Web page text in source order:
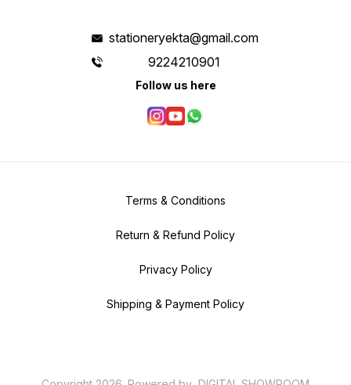
stationeryekta@gmail.com
9224210901
Follow us here
Terms & Conditions
Return & Refund Policy
Privacy Policy
Shipping & Payment Policy